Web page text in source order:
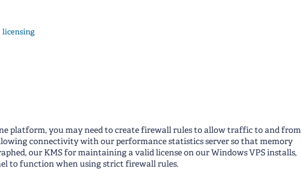
licensing
platform, you may need to create firewall rules to allow traffic to and from
connectivity with our performance statistics server so that memory
our KMS for maintaining a valid license on our Windows VPS installs,
to function when using strict firewall rules.